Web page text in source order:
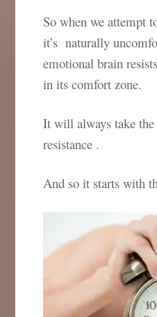
So when we attempt
it’s naturally
emotional brain
in its comfort zone.
It will always take
resistance .
And so it starts with